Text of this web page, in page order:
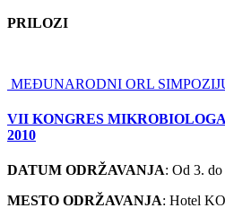
PRILOZI
MEĐUNARODNI ORL
VII KONGRES
2010
DATUM ODRŽAVANJA: Od 3.
MESTO ODRŽAVANJA: Hotel